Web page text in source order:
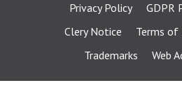
Privacy Policy
GDPR
Clery Notice
Terms of
Trademarks
Web